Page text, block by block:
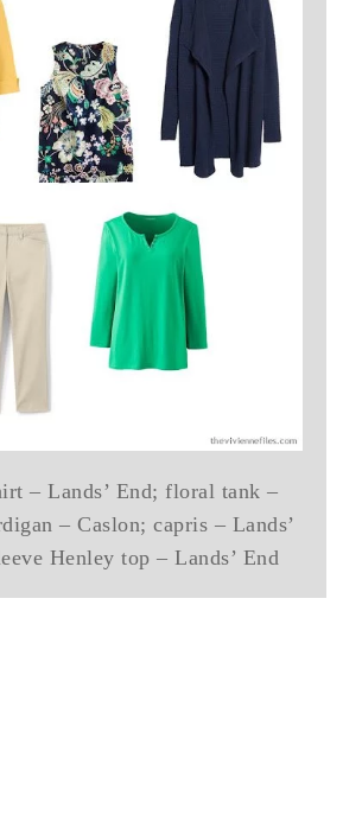
– Lands’ End; floral tank –
– Caslon; capris – Lands’
Henley top – Lands’ End